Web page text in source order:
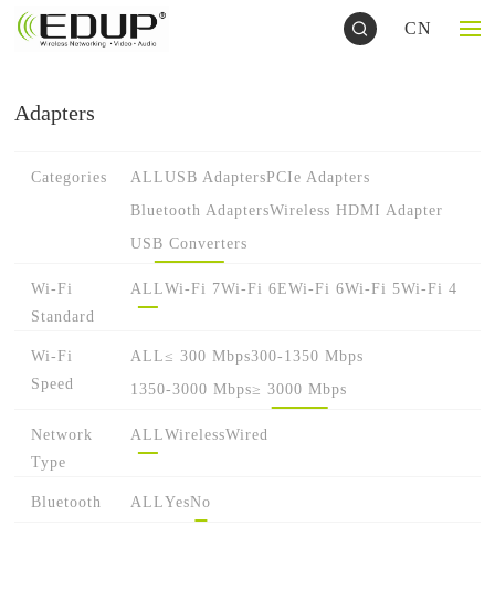
CN
Adapters
Categories ALLUSB AdaptersPCIe Adapters
Bluetooth AdaptersWireless HDMI Adapter
USB Converters
Wi-Fi
Standard
ALLWi-Fi 7Wi-Fi 6EWi-Fi 6Wi-Fi 5Wi-Fi 4
Wi-Fi
Speed
ALL≤ 300 Mbps300-1350 Mbps
1350-3000 Mbps≥ 3000 Mbps
Network
Type
ALLWirelessWired
Bluetooth ALLYesNo